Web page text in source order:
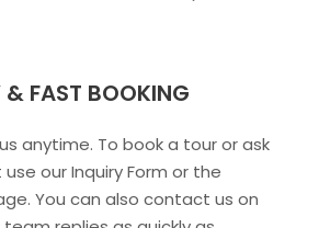
& FAST BOOKING
anytime. To book a tour or ask
our Inquiry Form or the
You can also contact us on